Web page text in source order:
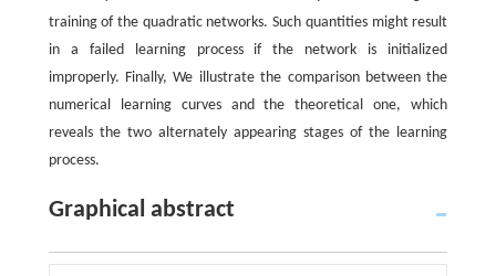
training of the quadratic networks. Such quantities might result
in a failed learning process if the network is initialized
improperly. Finally, We illustrate the comparison between the
numerical learning curves and the theoretical one, which
reveals the two alternately appearing stages of the learning
process.
Graphical abstract